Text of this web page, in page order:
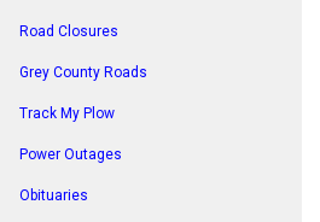
Road Closures
Grey County Roads
Track My Plow
Power Outages
Obituaries